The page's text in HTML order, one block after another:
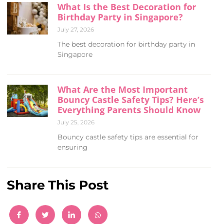
What Is the Best Decoration for
Birthday Party in Singapore?
July 27, 2026
The best decoration for birthday party in
Singapore
What Are the Most Important
Bouncy Castle Safety Tips? Here’s
Everything Parents Should Know
July 25, 2026
Bouncy castle safety tips are essential for
ensuring
Share This Post